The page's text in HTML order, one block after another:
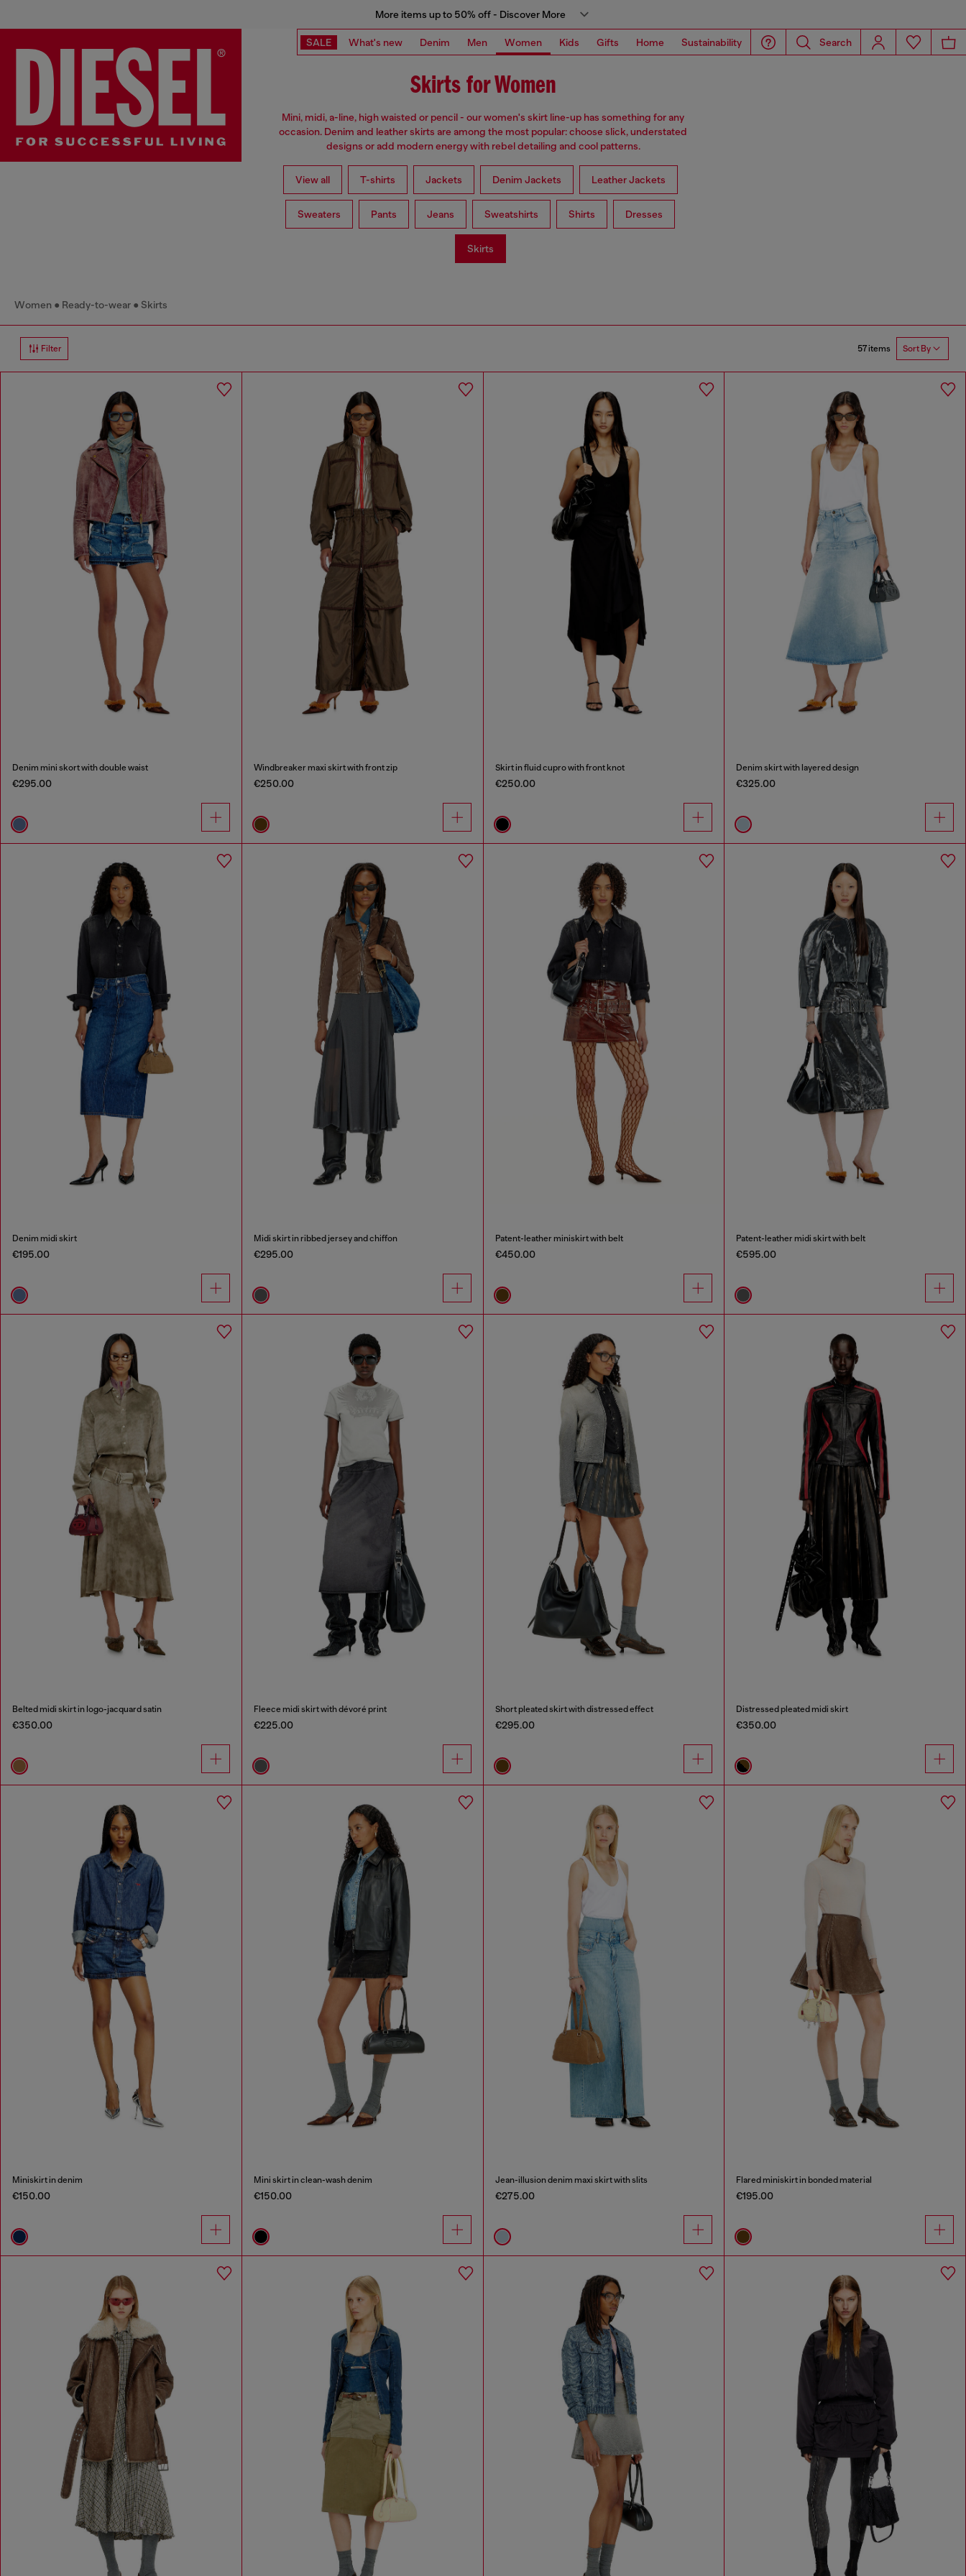
More items up to 50% off - Discover More
SALE What's new Denim Men Women Kids Gifts Home Sustainability Search
Skirts for Women
Mini, midi, a-line, high waisted or pencil - our women's skirt line-up has something for any
occasion. Denim and leather skirts are among the most popular: choose slick, understated
designs or add modern energy with rebel detailing and cool patterns.
View all T-shirts Jackets Denim Jackets Leather Jackets
Sweaters Pants Jeans Sweatshirts Shirts Dresses
Skirts
Women Ready-to-wear Skirts
Filter 57 items Sort By
Denim mini skort with double waist
€295.00
Windbreaker maxi skirt with front zip
€250.00
Skirt in fluid cupro with front knot
€250.00
Denim skirt with layered design
€325.00
Denim midi skirt
€195.00
Midi skirt in ribbed jersey and chiffon
€295.00
Patent-leather miniskirt with belt
€450.00
Patent-leather midi skirt with belt
€595.00
Belted midi skirt in logo-jacquard satin
€350.00
Fleece midi skirt with dévoré print
€225.00
Short pleated skirt with distressed effect
€295.00
Distressed pleated midi skirt
€350.00
Miniskirt in denim
€150.00
Mini skirt in clean-wash denim
€150.00
Jean-illusion denim maxi skirt with slits
€275.00
Flared miniskirt in bonded material
€195.00